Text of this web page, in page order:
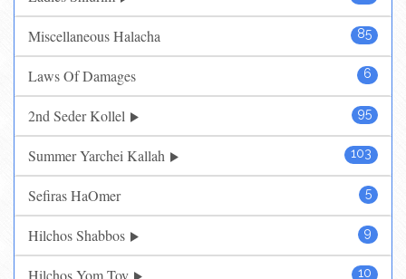
85
Miscellaneous Halacha
6
Laws Of Damages
95
2nd Seder Kollel
103
Summer Yarchei Kallah
5
Sefiras HaOmer
9
Hilchos Shabbos
10
Hilchos Yom Tov